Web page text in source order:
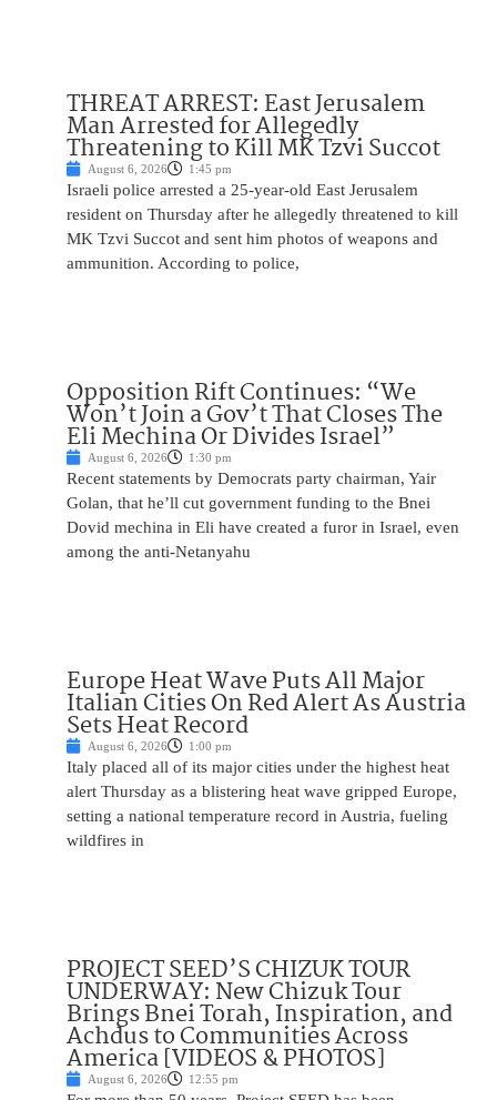
THREAT ARREST: East Jerusalem
Man Arrested for Allegedly
Threatening to Kill MK Tzvi Succot
August 6, 2026 1:45 pm
Israeli police arrested a 25-year-old East Jerusalem
resident on Thursday after he allegedly threatened to kill
MK Tzvi Succot and sent him photos of weapons and
ammunition. According to police,
Opposition Rift Continues: “We
Won’t Join a Gov’t That Closes The
Eli Mechina Or Divides Israel”
August 6, 2026 1:30 pm
Recent statements by Democrats party chairman, Yair
Golan, that he’ll cut government funding to the Bnei
Dovid mechina in Eli have created a furor in Israel, even
among the anti-Netanyahu
Europe Heat Wave Puts All Major
Italian Cities On Red Alert As Austria
Sets Heat Record
August 6, 2026 1:00 pm
Italy placed all of its major cities under the highest heat
alert Thursday as a blistering heat wave gripped Europe,
setting a national temperature record in Austria, fueling
wildfires in
PROJECT SEED’S CHIZUK TOUR
UNDERWAY: New Chizuk Tour
Brings Bnei Torah, Inspiration, and
Achdus to Communities Across
America [VIDEOS & PHOTOS]
August 6, 2026 12:55 pm